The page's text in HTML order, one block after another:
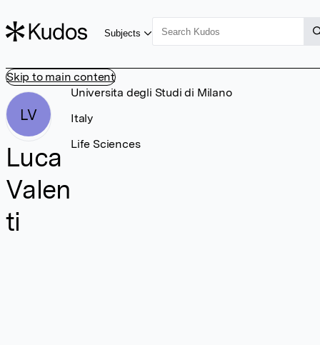
Skip to main content
Subjects
LV
Luca
Valen
ti
Universita degli Studi di Milano
Italy
Life Sciences